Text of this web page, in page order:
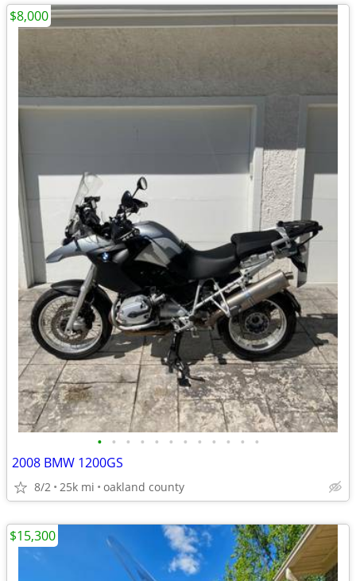
• • • • • • • • • • • •
2008 BMW 1200GS
8/2 25k mi oakland county
$8,000
$15,300